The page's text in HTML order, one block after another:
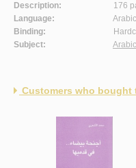
Description:
176
Language:
Binding:
Subject:
Customers who